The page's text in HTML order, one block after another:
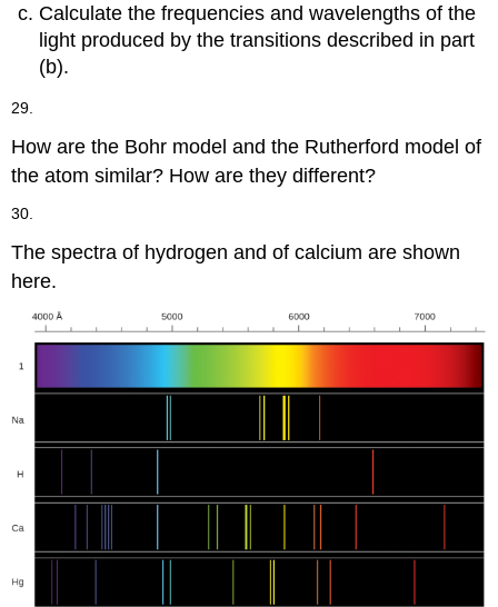
Calculate the frequencies and wavelengths of the
light produced by the transitions described in part
(b).
29.
How are the Bohr model and the Rutherford model of
the atom similar? How are they different?
30.
The spectra of hydrogen and of calcium are shown
here.